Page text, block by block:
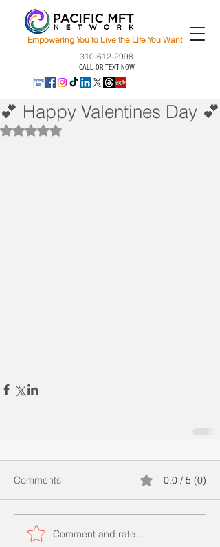
Empowering You to Live the Life You Want
310-612-2998
CALL OR TEXT NOW
💕 Happy Valentines Day 💕
Rated NaN out of 5 stars.
Comments 0.0 / 5 (0)
Comment and rate...